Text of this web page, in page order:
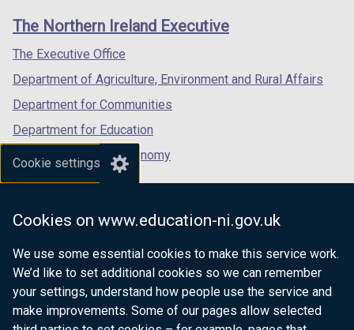
Cookie settings
Cookies on www.education-ni.gov.uk
We use some essential cookies to make this service work.
We’d like to set additional cookies so we can remember
your settings, understand how people use the service and
make improvements. Some of our pages allow selected
/
tab)
/
/
links
The Northern Ireland Executive
The Executive Office
Department of Agriculture, Environment and Rural Affairs
Department for Communities
Department for Education
Department for the Economy
Department of Finance
Department for Health
Department of Justice